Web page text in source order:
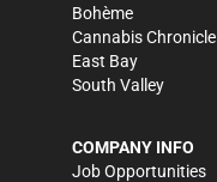
Bohème
Cannabis Chronicle
East Bay
South Valley
COMPANY INFO
Job Opportunities